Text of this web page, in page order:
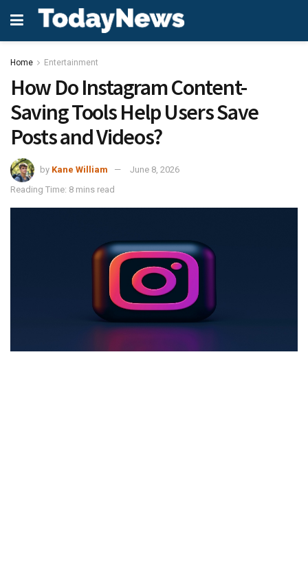
Home Entertainment
How Do Instagram Content-
Saving Tools Help Users Save
Posts and Videos?
by Kane William
June 8, 2026
Reading Time: 8 mins read